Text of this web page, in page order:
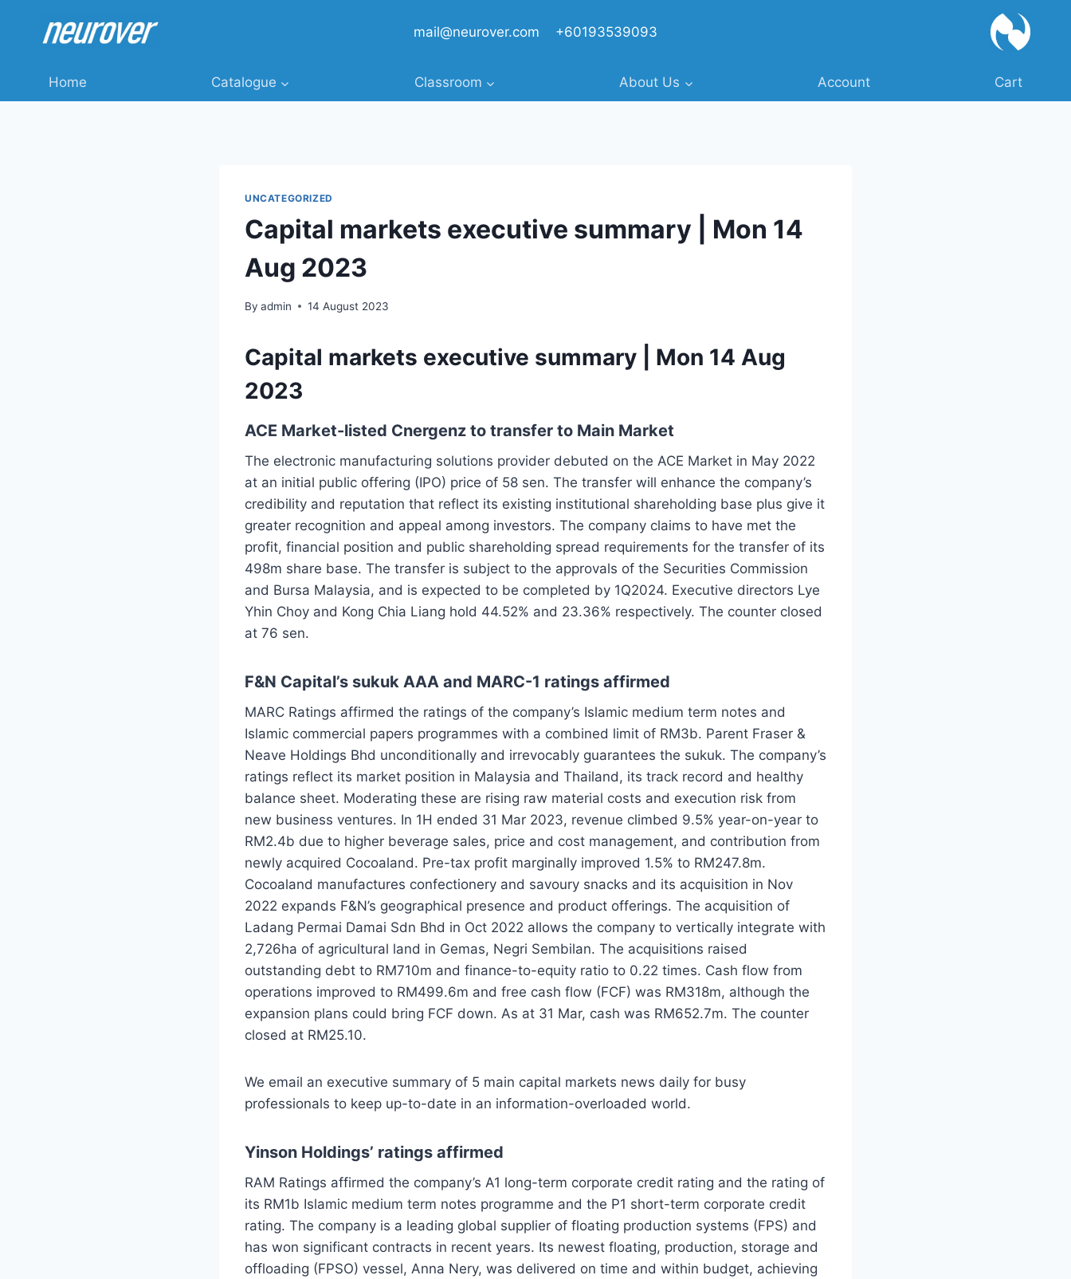
mail@neurover.com +60193539093
Home Catalogue Classroom About Us Account Cart
UNCATEGORIZED
Capital markets executive summary | Mon 14
Aug 2023
By admin 14 August 2023
Capital markets executive summary | Mon 14 Aug
2023
ACE Market-listed Cnergenz to transfer to Main Market
The electronic manufacturing solutions provider debuted on the ACE Market in May 2022
at an initial public offering (IPO) price of 58 sen. The transfer will enhance the company’s
credibility and reputation that reflect its existing institutional shareholding base plus give it
greater recognition and appeal among investors. The company claims to have met the
profit, financial position and public shareholding spread requirements for the transfer of its
498m share base. The transfer is subject to the approvals of the Securities Commission
and Bursa Malaysia, and is expected to be completed by 1Q2024. Executive directors Lye
Yhin Choy and Kong Chia Liang hold 44.52% and 23.36% respectively. The counter closed
at 76 sen.
F&N Capital’s sukuk AAA and MARC-1 ratings affirmed
MARC Ratings affirmed the ratings of the company’s Islamic medium term notes and
Islamic commercial papers programmes with a combined limit of RM3b. Parent Fraser &
Neave Holdings Bhd unconditionally and irrevocably guarantees the sukuk. The company’s
ratings reflect its market position in Malaysia and Thailand, its track record and healthy
balance sheet. Moderating these are rising raw material costs and execution risk from
new business ventures. In 1H ended 31 Mar 2023, revenue climbed 9.5% year-on-year to
RM2.4b due to higher beverage sales, price and cost management, and contribution from
newly acquired Cocoaland. Pre-tax profit marginally improved 1.5% to RM247.8m.
Cocoaland manufactures confectionery and savoury snacks and its acquisition in Nov
2022 expands F&N’s geographical presence and product offerings. The acquisition of
Ladang Permai Damai Sdn Bhd in Oct 2022 allows the company to vertically integrate with
2,726ha of agricultural land in Gemas, Negri Sembilan. The acquisitions raised
outstanding debt to RM710m and finance-to-equity ratio to 0.22 times. Cash flow from
operations improved to RM499.6m and free cash flow (FCF) was RM318m, although the
expansion plans could bring FCF down. As at 31 Mar, cash was RM652.7m. The counter
closed at RM25.10.
We email an executive summary of 5 main capital markets news daily for busy
professionals to keep up-to-date in an information-overloaded world.
Yinson Holdings’ ratings affirmed
RAM Ratings affirmed the company’s A1 long-term corporate credit rating and the rating of
its RM1b Islamic medium term notes programme and the P1 short-term corporate credit
rating. The company is a leading global supplier of floating production systems (FPS) and
has won significant contracts in recent years. Its newest floating, production, storage and
offloading (FPSO) vessel, Anna Nery, was delivered on time and within budget, achieving